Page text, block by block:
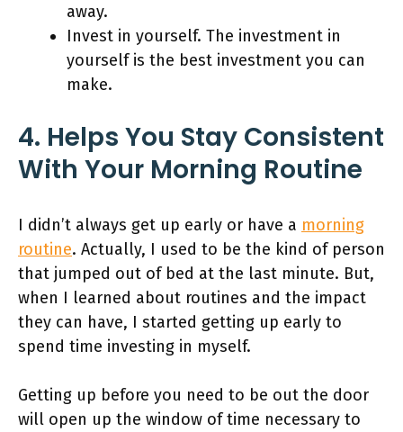
away.
Invest in yourself. The investment in
yourself is the best investment you can
make.
4. Helps You Stay Consistent
With Your Morning Routine
I didn’t always get up early or have a morning
routine. Actually, I used to be the kind of person
that jumped out of bed at the last minute. But,
when I learned about routines and the impact
they can have, I started getting up early to
spend time investing in myself.
Getting up before you need to be out the door
will open up the window of time necessary to